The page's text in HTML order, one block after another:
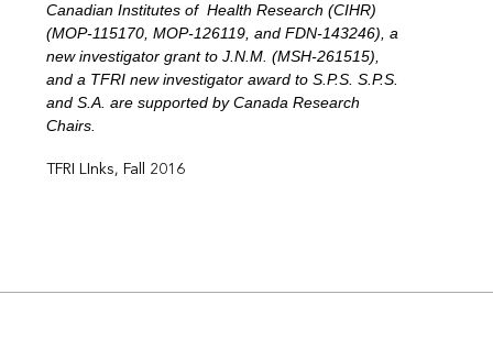
Canadian Institutes of Health Research (CIHR)
(MOP-115170, MOP-126119, and FDN-143246), a
new investigator grant to J.N.M. (MSH-261515),
and a TFRI new investigator award to S.P.S. S.P.S.
and S.A. are supported by Canada Research
Chairs.
TFRI LInks, Fall 2016